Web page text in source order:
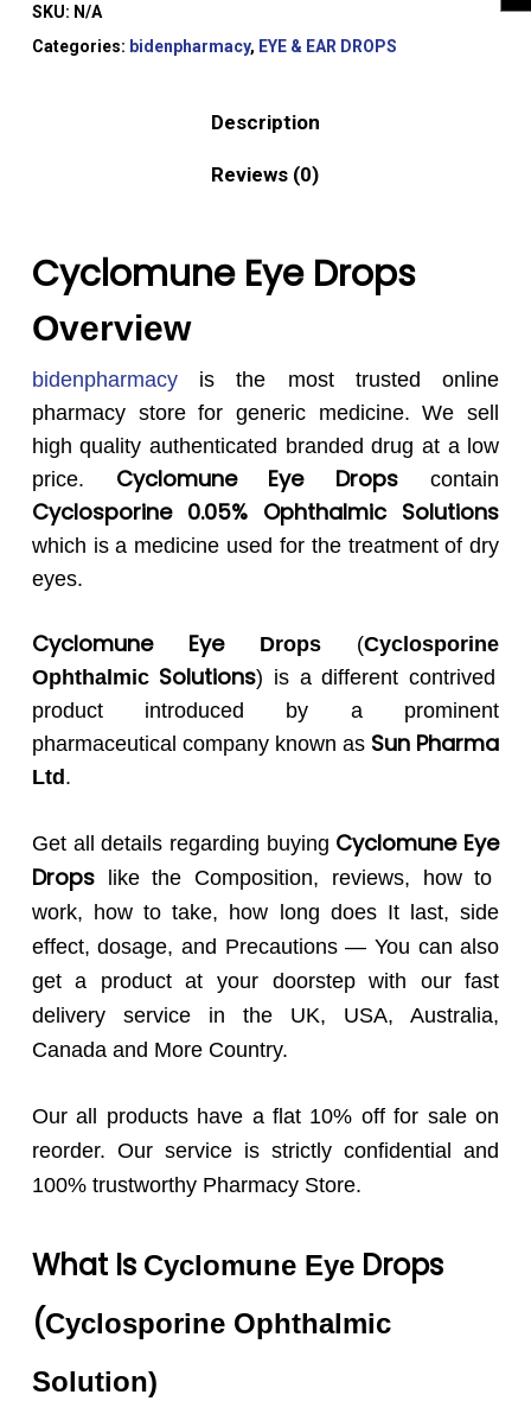
SKU: N/A
Categories: bidenpharmacy, EYE & EAR DROPS
Description
Reviews (0)
Cyclomune Eye Drops
Overview
bidenpharmacyis the most trusted online
pharmacy store for generic medicine. We sell
high quality authenticated branded drug at a low
price. Cyclomune EyeDrops contain
Cyclosporine 0.05% Ophthalmic Solutions
which is a medicine used for the treatment of dry
eyes.
Cyclomune Eye Drops (Cyclosporine
Ophthalmic Solutions) is a different contrived
product introduced by a prominent
pharmaceutical company known as Sun Pharma
Ltd .
Get all details regarding buying CyclomuneEye
Dropslike the Composition, reviews, how to
work, how to take, how long does It last, side
effect, dosage, and Precautions — You can also
get a product at your doorstep with our fast
delivery service in the UK, USA, Australia,
Canada and More Country.
Our all products have a flat 10% off for sale on
reorder. Our service is strictly confidential and
100% trustworthy Pharmacy Store.
What Is CyclomuneEyeDrops
(CyclosporineOphthalmic
Solution)